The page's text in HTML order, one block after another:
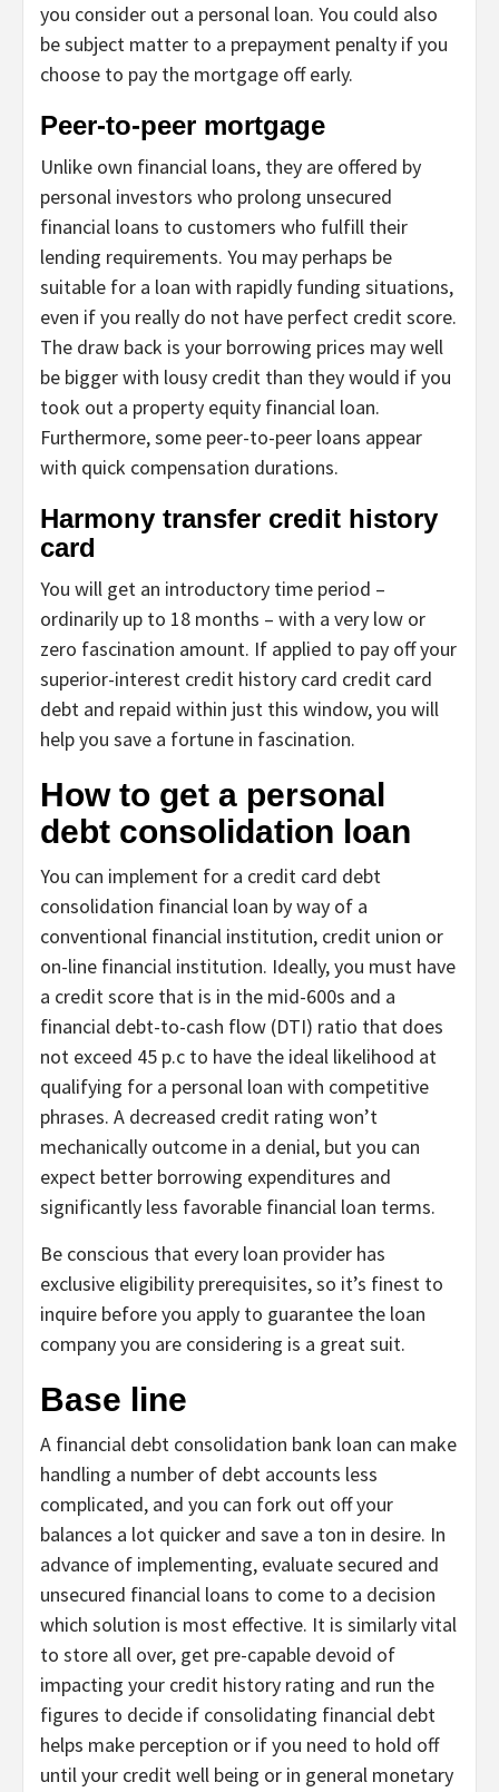
you consider out a personal loan. You could also
be subject matter to a prepayment penalty if you
choose to pay the mortgage off early.
Peer-to-peer mortgage
Unlike own financial loans, they are offered by
personal investors who prolong unsecured
financial loans to customers who fulfill their
lending requirements. You may perhaps be
suitable for a loan with rapidly funding situations,
even if you really do not have perfect credit score.
The draw back is your borrowing prices may well
be bigger with lousy credit than they would if you
took out a property equity financial loan.
Furthermore, some peer-to-peer loans appear
with quick compensation durations.
Harmony transfer credit history
card
You will get an introductory time period –
ordinarily up to 18 months – with a very low or
zero fascination amount. If applied to pay off your
superior-interest credit history card credit card
debt and repaid within just this window, you will
help you save a fortune in fascination.
How to get a personal
debt consolidation loan
You can implement for a credit card debt
consolidation financial loan by way of a
conventional financial institution, credit union or
on-line financial institution. Ideally, you must have
a credit score that is in the mid-600s and a
financial debt-to-cash flow (DTI) ratio that does
not exceed 45 p.c to have the ideal likelihood at
qualifying for a personal loan with competitive
phrases. A decreased credit rating won’t
mechanically outcome in a denial, but you can
expect better borrowing expenditures and
significantly less favorable financial loan terms.
Be conscious that every loan provider has
exclusive eligibility prerequisites, so it’s finest to
inquire before you apply to guarantee the loan
company you are considering is a great suit.
Base line
A financial debt consolidation bank loan can make
handling a number of debt accounts less
complicated, and you can fork out off your
balances a lot quicker and save a ton in desire. In
advance of implementing, evaluate secured and
unsecured financial loans to come to a decision
which solution is most effective. It is similarly vital
to store all over, get pre-capable devoid of
impacting your credit history rating and run the
figures to decide if consolidating financial debt
helps make perception or if you need to hold off
until your credit well being or in general monetary